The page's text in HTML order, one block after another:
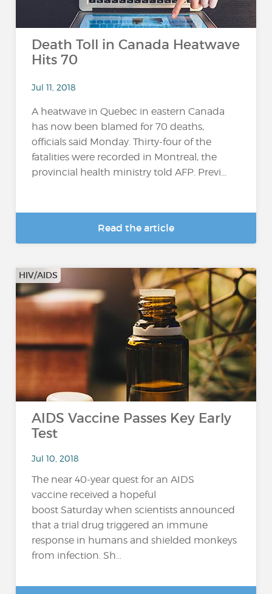
Death Toll in Canada Heatwave
Hits 70
Jul 11, 2018
A heatwave in Quebec in eastern Canada
has now been blamed for 70 deaths,
officials said Monday. Thirty-four of the
fatalities were recorded in Montreal, the
provincial health ministry told AFP. Previ...
Read the article
HIV/AIDS
AIDS Vaccine Passes Key Early
Test
Jul 10, 2018
The near 40-year quest for an AIDS
vaccine received a hopeful
boost Saturday when scientists announced
that a trial drug triggered an immune
response in humans and shielded monkeys
from infection. Sh...